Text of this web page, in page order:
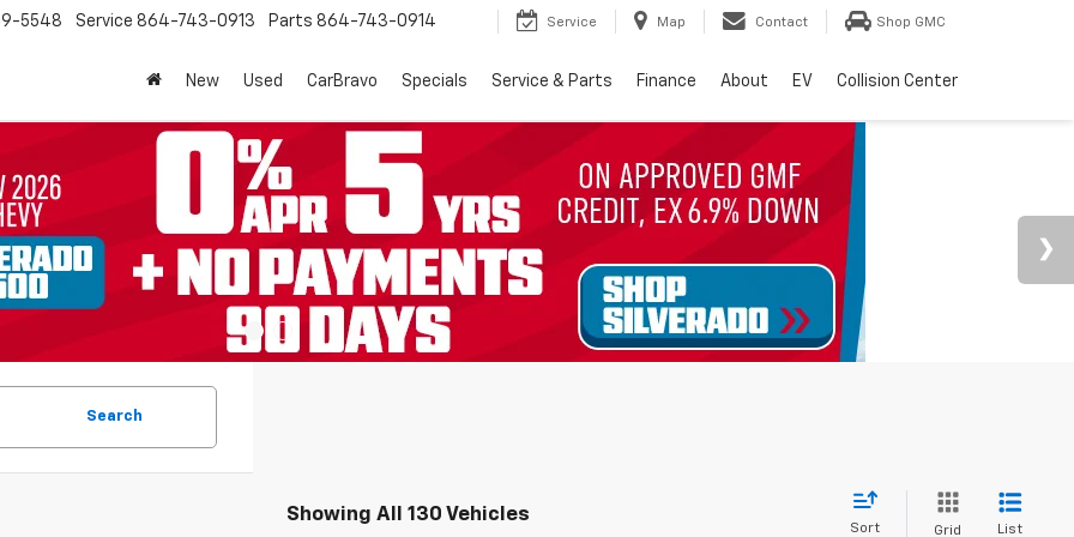
5548 Service 864-743-0913 Parts 864-743-0914 Service Map Contact Shop GMC
New Used CarBravo Specials Service & Parts Finance About EV Collision Center
Search
Showing All 130 Vehicles
Sort Grid List